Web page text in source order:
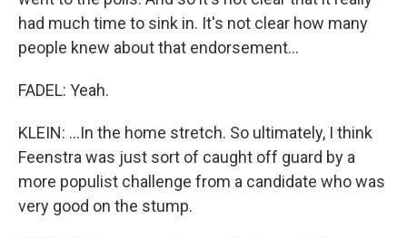
had much time to sink in. It's not clear how many
people knew about that endorsement...
FADEL: Yeah.
KLEIN: ...In the home stretch. So ultimately, I think
Feenstra was just sort of caught off guard by a
more populist challenge from a candidate who was
very good on the stump.